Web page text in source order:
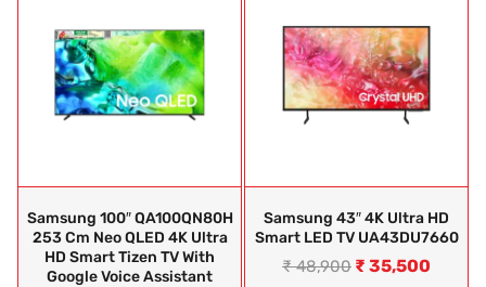
Samsung 100″ QA100QN80H
253 Cm Neo QLED 4K Ultra
HD Smart Tizen TV With
Google Voice Assistant
Samsung 43″ 4K Ultra HD
Smart LED TV UA43DU7660
₹48,900 ₹ 35,500